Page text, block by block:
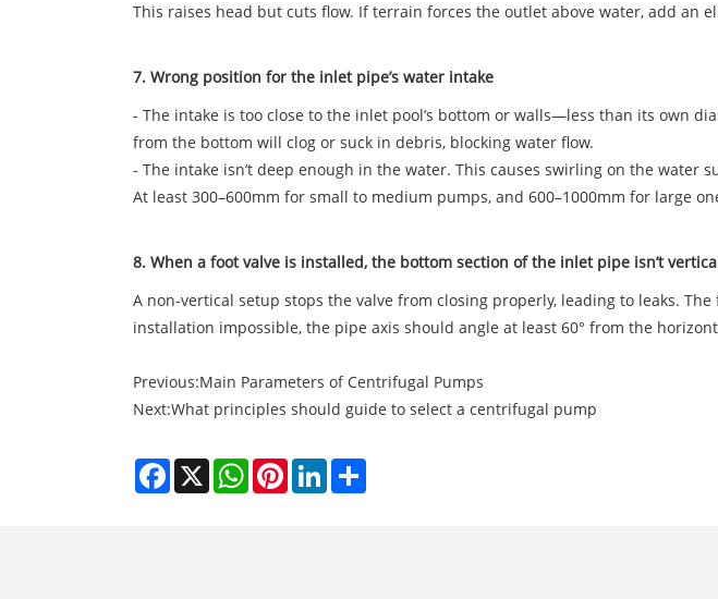
This raises head but cuts flow. If terrain forces the outlet above water, add an
7. Wrong position for the inlet pipe’s water intake
- The intake is too close to the inlet pool’s bottom or walls—less than its own
from the bottom will clog or suck in debris, blocking water flow.
- The intake isn’t deep enough in the water. This causes swirling on the
At least 300–600mm for small to medium pumps, and 600–1000mm for large
8. When a foot valve is installed, the bottom section of the inlet pipe isn’t
A non-vertical setup stops the valve from closing properly, leading to leaks.
installation impossible, the pipe axis should angle at least 60° from the
Previous:Main Parameters of Centrifugal Pumps
Next:What principles should guide to select a centrifugal pump
Facebook
X WhatsAppPinterestLinkedIn